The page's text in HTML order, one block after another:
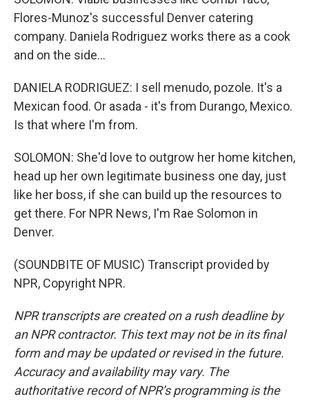
Flores-Munoz's successful Denver catering
company. Daniela Rodriguez works there as a cook
and on the side...
DANIELA RODRIGUEZ: I sell menudo, pozole. It's a
Mexican food. Or asada - it's from Durango, Mexico.
Is that where I'm from.
SOLOMON: She'd love to outgrow her home kitchen,
head up her own legitimate business one day, just
like her boss, if she can build up the resources to
get there. For NPR News, I'm Rae Solomon in
Denver.
(SOUNDBITE OF MUSIC) Transcript provided by
NPR, Copyright NPR.
NPR transcripts are created on a rush deadline by
an NPR contractor. This text may not be in its final
form and may be updated or revised in the future.
Accuracy and availability may vary. The
authoritative record of NPR’s programming is the